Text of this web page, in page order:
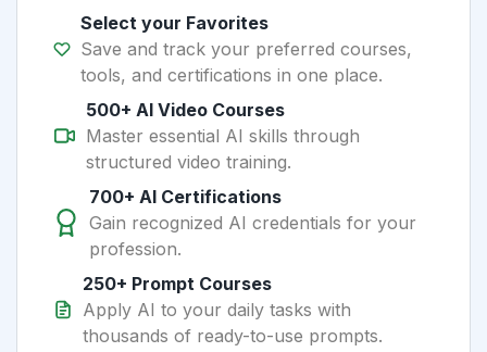
Select your Favorites
Save and track your preferred courses,
tools, and certifications in one place.
500+ AI Video Courses
Master essential AI skills through
structured video training.
700+ AI Certifications
Gain recognized AI credentials for your
profession.
250+ Prompt Courses
Apply AI to your daily tasks with
thousands of ready-to-use prompts.